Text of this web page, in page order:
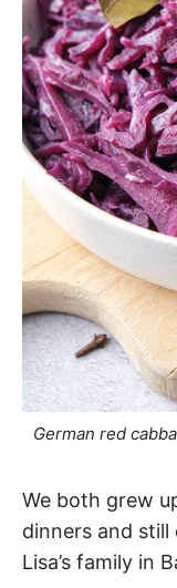
German red
We both grew
dinners and
Lisa’s family in